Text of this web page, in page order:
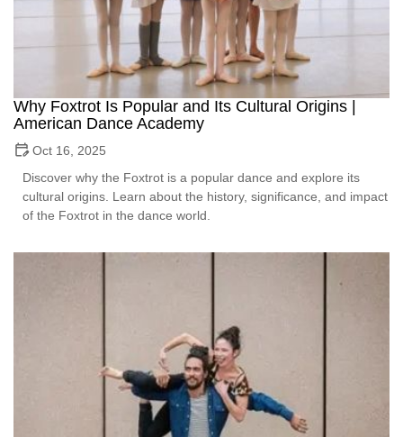
Why Foxtrot Is Popular and Its Cultural Origins |
American Dance Academy
Oct 16, 2025
Discover why the Foxtrot is a popular dance and explore its
cultural origins. Learn about the history, significance, and impact
of the Foxtrot in the dance world.